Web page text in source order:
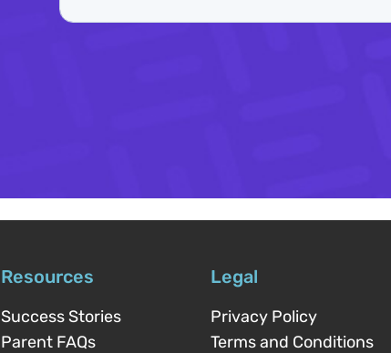
Resources
Success Stories
Parent FAQs
Legal
Privacy Policy
Terms and Conditions